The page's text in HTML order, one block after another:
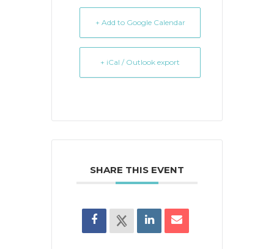
+ Add to Google Calendar
+ iCal / Outlook export
SHARE THIS EVENT